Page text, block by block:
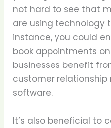
not hard to see that
are using technology
instance, you could
book appointments
businesses benefit
customer
software.
It’s also beneficial to